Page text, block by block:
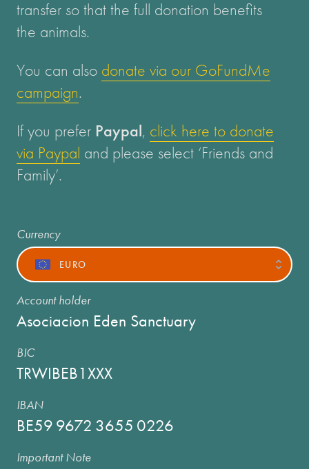
transfer so that the full donation benefits
the animals.
You can also donate via our GoFundMe
campaign.
If you prefer Paypal, click here to donate
via Paypal and please select ‘Friends and
Family’.
Currency
EURO
Account holder
Asociacion Eden Sanctuary
BIC
TRWIBEB1XXX
IBAN
BE599672 3655 0226
Important Note